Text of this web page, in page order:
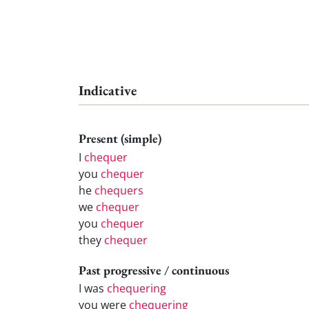
Indicative
Present (simple)
I chequer
you chequer
he chequers
we chequer
you chequer
they chequer
Past progressive / continuous
I was chequering
you were chequering